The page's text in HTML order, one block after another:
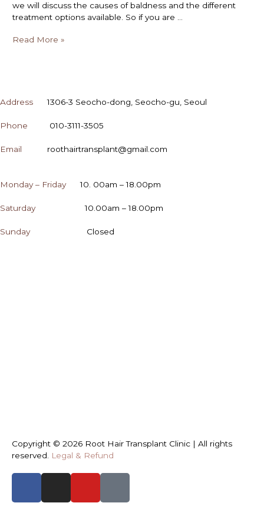
we will discuss the causes of baldness and the different
treatment options available. So if you are …
Read More »
Address 1306-3 Seocho-dong, Seocho-gu, Seoul
Phone 010-3111-3505
Email roothairtransplant@gmail.com
Monday – Friday 10. 00am – 18.00pm
Saturday 10.00am – 18.00pm
Sunday Closed
Copyright © 2026 Root Hair Transplant Clinic | All rights
reserved.
Legal & Refund